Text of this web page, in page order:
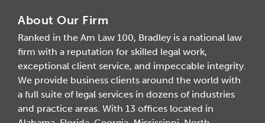
About Our Firm
Ranked in the Am Law 100, Bradley is a national law
firm with a reputation for skilled legal work,
exceptional client service, and impeccable integrity.
We provide business clients around the world with
a full suite of legal services in dozens of industries
and practice areas. With 13 offices located in